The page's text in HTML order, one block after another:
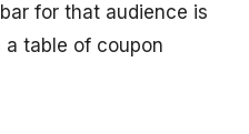
for that audience is
table of coupon